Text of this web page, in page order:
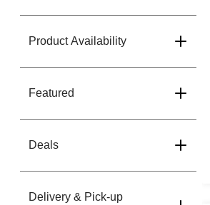
Product Availability
Featured
Deals
Delivery & Pick-up